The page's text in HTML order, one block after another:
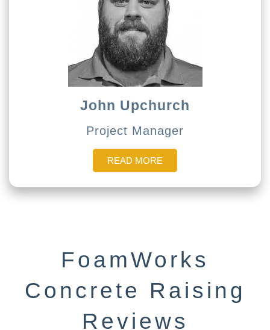
John Upchurch
Project Manager
READ MORE
FoamWorks
Concrete Raising
Reviews